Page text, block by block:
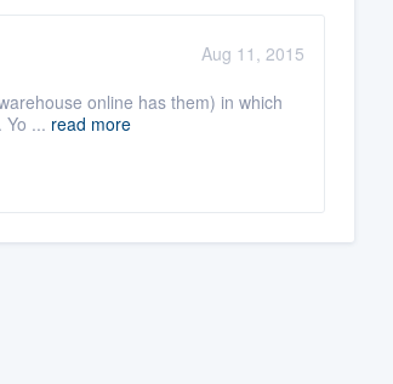
Aug 11, 2015
online has them) in which
... read more